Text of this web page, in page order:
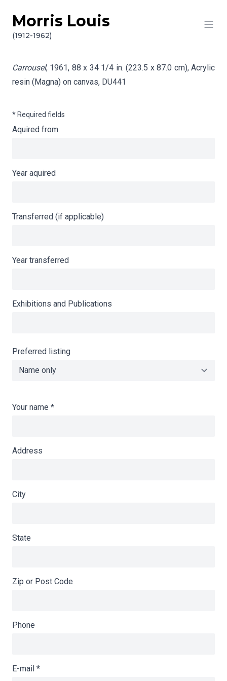
Skip to content
Morris Louis
(1912-1962)
Info gathering for Carrousel
Carrousel, 1961, 88 x 34 1/4 in. (223.5 x 87.0 cm), Acrylic
resin (Magna) on canvas, DU441
* Required fields
Aquired from
Year aquired
Transferred (if applicable)
Year transferred
Exhibitions and Publications
Preferred listing
Your name *
Address
City
State
Zip or Post Code
Phone
E-mail *